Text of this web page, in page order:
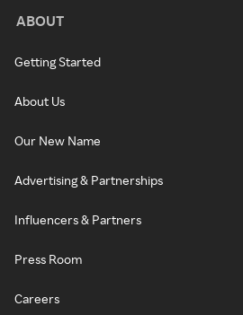
ABOUT
Getting Started
About Us
Our New Name
Advertising & Partnerships
Influencers & Partners
Press Room
Careers